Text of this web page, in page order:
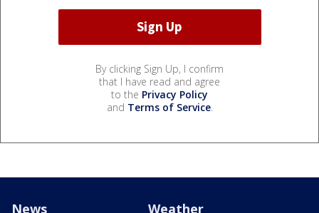
By clicking Sign Up, I confirm
that I have read and agree
to the Privacy Policy
and Terms of Service.
News Weather